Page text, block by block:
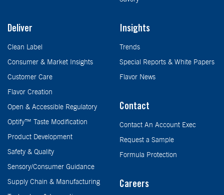
Deliver
Clean Label
Consumer & Market Insights
Customer Care
Flavor Creation
Open & Accessible Regulatory
Optify™ Taste Modification
Product Development
Safety & Quality
Sensory/Consumer Guidance
Supply Chain & Manufacturing
Insights
Trends
Special Reports & White Papers
Flavor News
Contact
Contact An Account Exec
Request a Sample
Formula Protection
Careers